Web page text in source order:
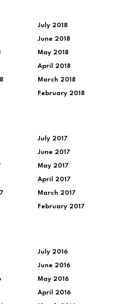
July 2018
June 2018
May 2018
April 2018
March 2018
February 2018
July 2017
June 2017
May 2017
April 2017
March 2017
February 2017
July 2016
June 2016
May 2016
April 2016